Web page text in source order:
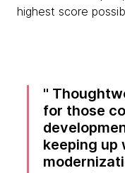
highest score
for those
keeping up